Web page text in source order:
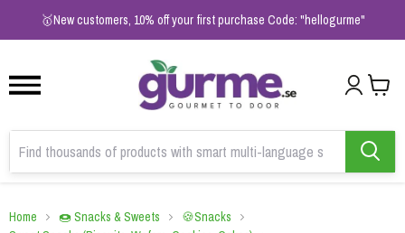
🥇New customers, 10% off your first purchase Code: "hellogurme"
2
Home 🍩 Snacks & Sweets
🍪Snacks